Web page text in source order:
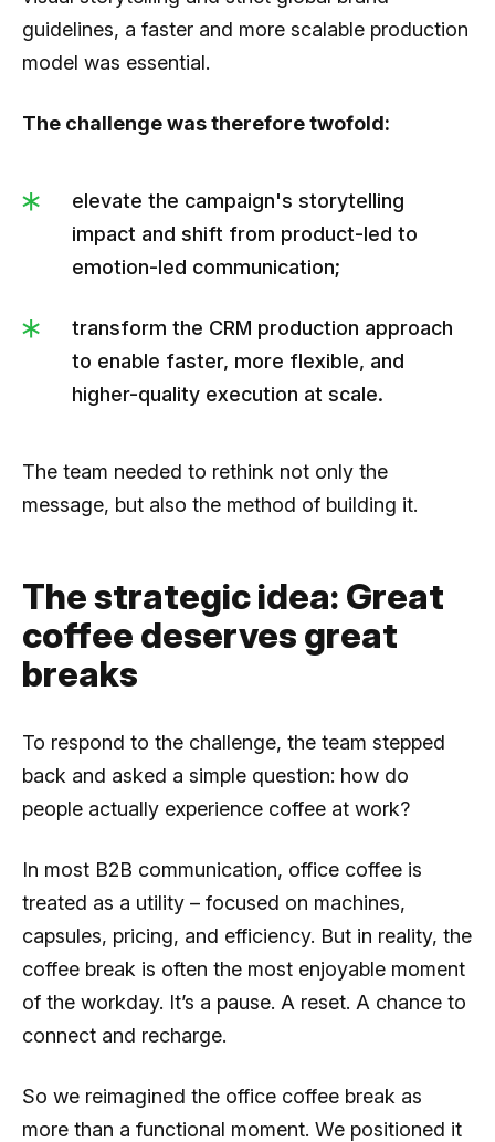
guidelines, a faster and more scalable production
model was essential.
The challenge was therefore twofold:
elevate the campaign's storytelling
impact and shift from product-led to
emotion-led communication;
transform the CRM production approach
to enable faster, more flexible, and
higher-quality execution at scale.
The team needed to rethink not only the
message, but also the method of building it.
The strategic idea: Great
coffee deserves great
breaks
To respond to the challenge, the team stepped
back and asked a simple question: how do
people actually experience coffee at work?
In most B2B communication, office coffee is
treated as a utility – focused on machines,
capsules, pricing, and efficiency. But in reality, the
coffee break is often the most enjoyable moment
of the workday. It’s a pause. A reset. A chance to
connect and recharge.
So we reimagined the office coffee break as
more than a functional moment. We positioned it